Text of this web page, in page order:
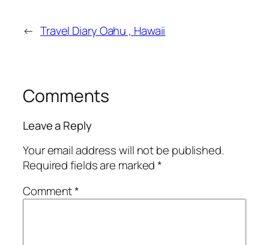
← Travel Diary Oahu , Hawaii
Comments
Leave a Reply
Your email address will not be published.
Required fields are marked*
Comment*